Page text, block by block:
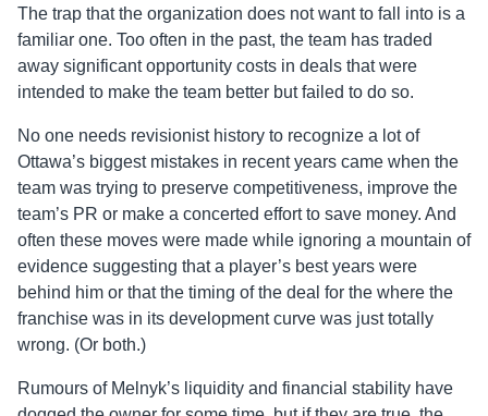
The trap that the organization does not want to fall into is a
familiar one. Too often in the past, the team has traded
away significant opportunity costs in deals that were
intended to make the team better but failed to do so.
No one needs revisionist history to recognize a lot of
Ottawa’s biggest mistakes in recent years came when the
team was trying to preserve competitiveness, improve the
team’s PR or make a concerted effort to save money. And
often these moves were made while ignoring a mountain of
evidence suggesting that a player’s best years were
behind him or that the timing of the deal for the where the
franchise was in its development curve was just totally
wrong. (Or both.)
Rumours of Melnyk’s liquidity and financial stability have